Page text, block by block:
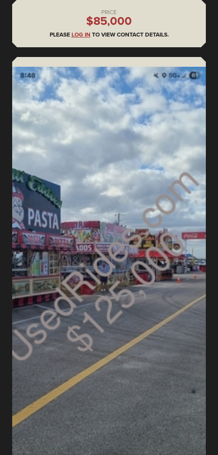
PRICE
$85,000
PLEASE LOG IN TO VIEW CONTACT DETAILS.